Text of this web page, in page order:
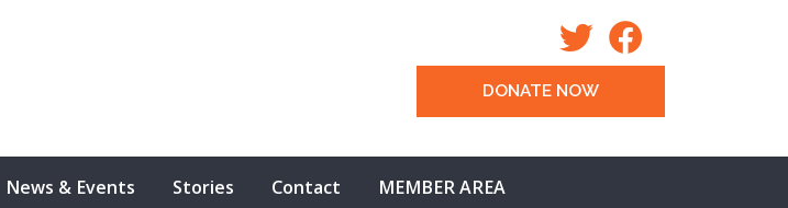
DONATE NOW
News & Events Stories Contact MEMBER AREA